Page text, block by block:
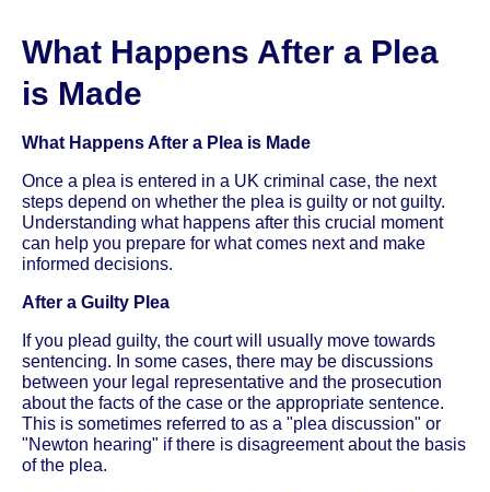
What Happens After a Plea
is Made
What Happens After a Plea is Made
Once a plea is entered in a UK criminal case, the next
steps depend on whether the plea is guilty or not guilty.
Understanding what happens after this crucial moment
can help you prepare for what comes next and make
informed decisions.
After a Guilty Plea
If you plead guilty, the court will usually move towards
sentencing. In some cases, there may be discussions
between your legal representative and the prosecution
about the facts of the case or the appropriate sentence.
This is sometimes referred to as a "plea discussion" or
"Newton hearing" if there is disagreement about the basis
of the plea.